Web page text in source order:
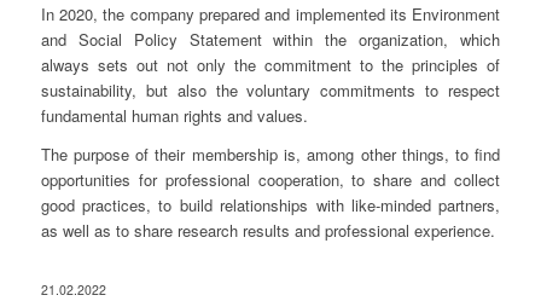
In 2020, the company prepared and implemented its Environment
and Social Policy Statement within the organization, which
always sets out not only the commitment to the principles of
sustainability, but also the voluntary commitments to respect
fundamental human rights and values.
The purpose of their membership is, among other things, to find
opportunities for professional cooperation, to share and collect
good practices, to build relationships with like-minded partners,
as well as to share research results and professional experience.
21.02.2022